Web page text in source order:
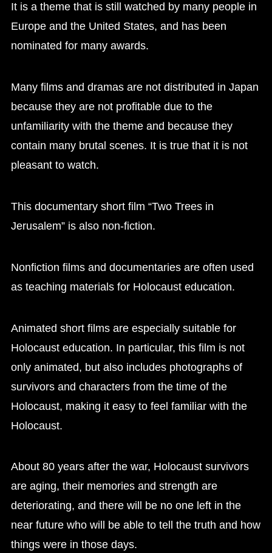
It is a theme that is still watched by many people in
Europe and the United States, and has been
nominated for many awards.
Many films and dramas are not distributed in Japan
because they are not profitable due to the
unfamiliarity with the theme and because they
contain many brutal scenes. It is true that it is not
pleasant to watch.
This documentary short film “Two Trees in
Jerusalem” is also non-fiction.
Nonfiction films and documentaries are often used
as teaching materials for Holocaust education.
Animated short films are especially suitable for
Holocaust education. In particular, this film is not
only animated, but also includes photographs of
survivors and characters from the time of the
Holocaust, making it easy to feel familiar with the
Holocaust.
About 80 years after the war, Holocaust survivors
are aging, their memories and strength are
deteriorating, and there will be no one left in the
near future who will be able to tell the truth and how
things were in those days.